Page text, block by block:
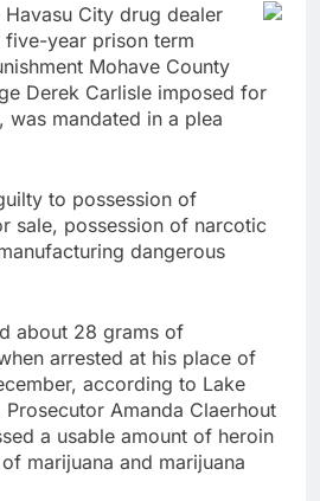
Havasu City drug dealer
year prison term
Mohave County
Derek Carlisle imposed for
was mandated in a plea
to possession of
sale, possession of narcotic
dangerous
about 28 grams of
arrested at his place of
according to Lake
Amanda Claerhout
a usable amount of heroin
marijuana and marijuana